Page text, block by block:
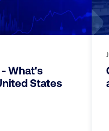
- What's
States